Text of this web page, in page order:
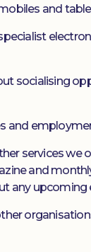
and
socialising
and
services we
and
any upcoming